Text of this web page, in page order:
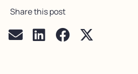
Share this post